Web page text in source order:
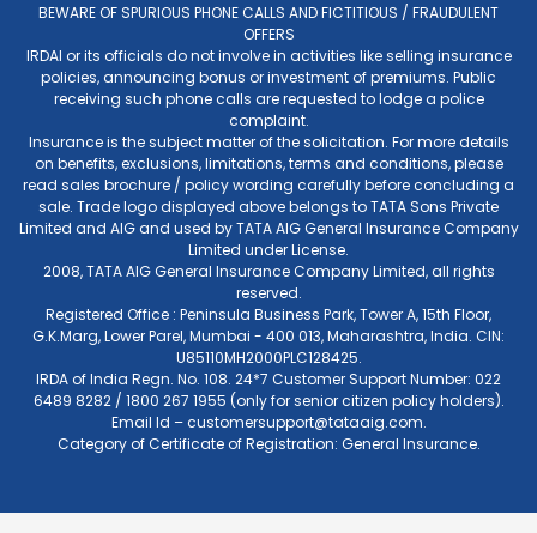
BEWARE OF SPURIOUS PHONE CALLS AND FICTITIOUS / FRAUDULENT
OFFERS
IRDAI or its officials do not involve in activities like selling insurance
policies, announcing bonus or investment of premiums. Public
receiving such phone calls are requested to lodge a police
complaint.
Insurance is the subject matter of the solicitation. For more details
on benefits, exclusions, limitations, terms and conditions, please
read sales brochure / policy wording carefully before concluding a
sale. Trade logo displayed above belongs to TATA Sons Private
Limited and AIG and used by TATA AIG General Insurance Company
Limited under License.
2008, TATA AIG General Insurance Company Limited, all rights
reserved.
Registered Office : Peninsula Business Park, Tower A, 15th Floor,
G.K.Marg, Lower Parel, Mumbai - 400 013, Maharashtra, India. CIN:
U85110MH2000PLC128425.
IRDA of India Regn. No. 108. 24*7 Customer Support Number: 022
6489 8282 / 1800 267 1955 (only for senior citizen policy holders).
Email Id –customersupport@tataaig.com.
Category of Certificate of Registration: General Insurance.